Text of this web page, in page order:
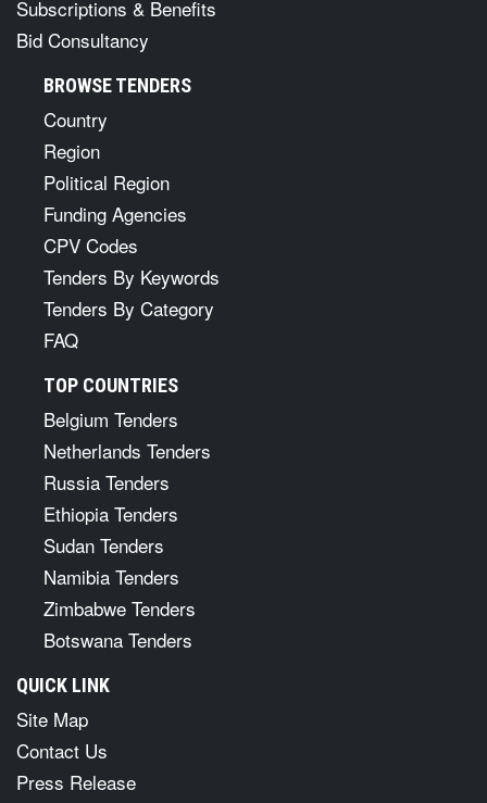
Contract Award
Procurement News
Government Tender Portal
Subscriptions & Benefits
Bid Consultancy
BROWSE TENDERS
Country
Region
Political Region
Funding Agencies
CPV Codes
Tenders By Keywords
Tenders By Category
FAQ
TOP COUNTRIES
Belgium Tenders
Netherlands Tenders
Russia Tenders
Ethiopia Tenders
Sudan Tenders
Namibia Tenders
Zimbabwe Tenders
Botswana Tenders
QUICK LINK